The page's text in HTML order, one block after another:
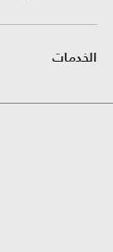
الخدمات